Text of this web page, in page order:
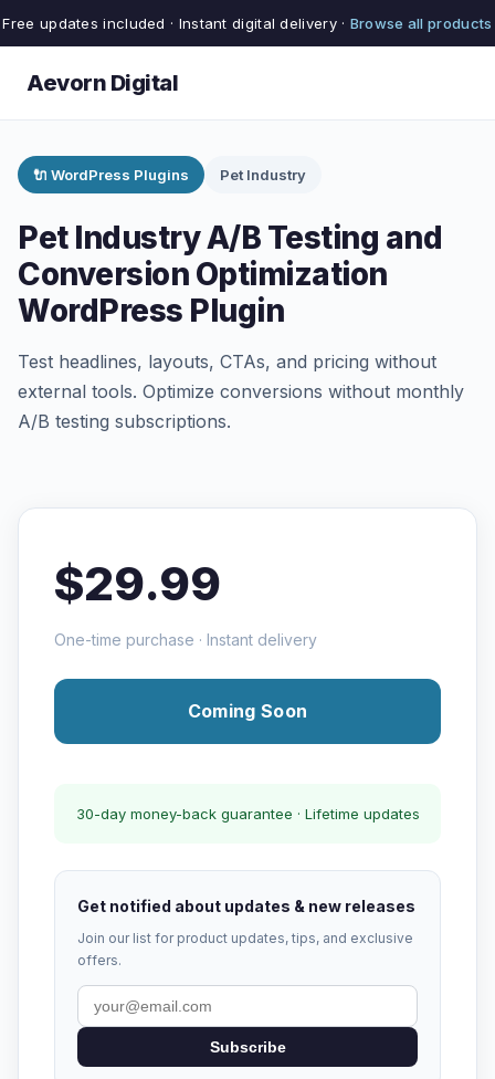
Free updates included · Instant digital delivery · Browse all products
Aevorn Digital
🔌 WordPress Plugins Pet Industry
Pet Industry A/B Testing and
Conversion Optimization
WordPress Plugin
Test headlines, layouts, CTAs, and pricing without
external tools. Optimize conversions without monthly
A/B testing subscriptions.
$29.99
One-time purchase · Instant delivery
Coming Soon
30-day money-back guarantee · Lifetime updates
Get notified about updates & new releases
Join our list for product updates, tips, and exclusive
offers.
Subscribe